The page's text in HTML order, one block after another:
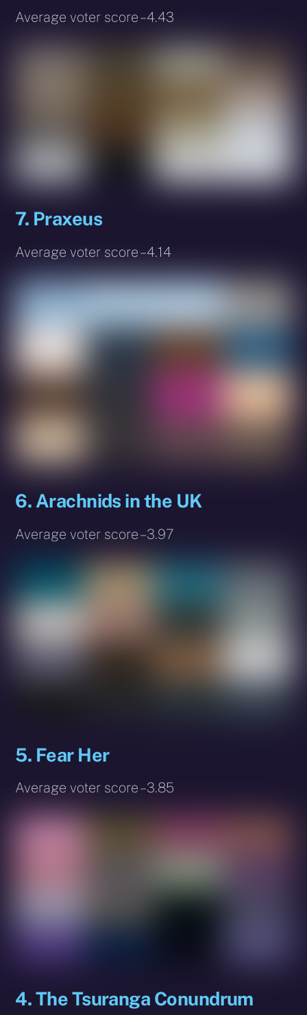
Average voter score – 4.43
7. Praxeus
Average voter score – 4.14
6. Arachnids in the UK
Average voter score – 3.97
5. Fear Her
Average voter score – 3.85
4. The Tsuranga Conundrum